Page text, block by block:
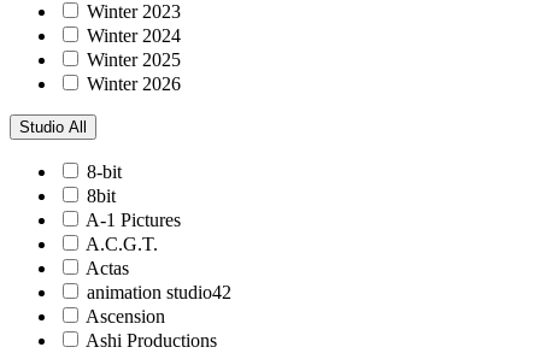
Winter 2023
Winter 2024
Winter 2025
Winter 2026
Studio All
8-bit
8bit
A-1 Pictures
A.C.G.T.
Actas
animation studio42
Ascension
Ashi Productions